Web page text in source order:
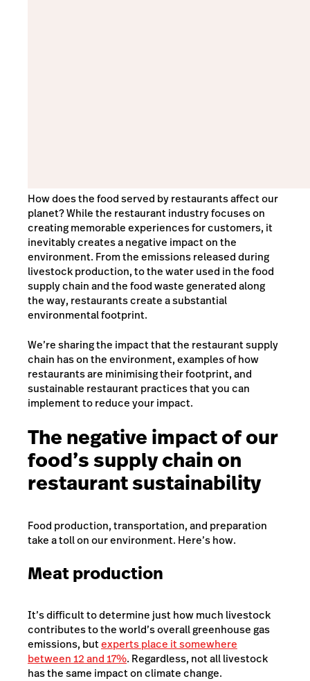
How does the food served by restaurants affect our
planet? While the restaurant industry focuses on
creating memorable experiences for customers, it
inevitably creates a negative impact on the
environment. From the emissions released during
livestock production, to the water used in the food
supply chain and the food waste generated along
the way, restaurants create a substantial
environmental footprint.
We’re sharing the impact that the restaurant supply
chain has on the environment, examples of how
restaurants are minimising their footprint, and
sustainable restaurant practices that you can
implement to reduce your impact.
The negative impact of our
food’s supply chain on
restaurant sustainability
Food production, transportation, and preparation
take a toll on our environment. Here’s how.
Meat production
It’s difficult to determine just how much livestock
contributes to the world’s overall greenhouse gas
emissions, butexperts place it somewhere
between 12 and 17%. Regardless, not all livestock
has the same impact on climate change.